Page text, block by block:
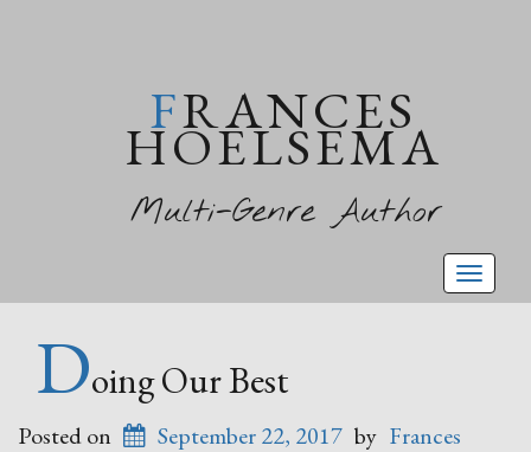
FRANCES
HOELSEMA
Multi-Genre Author
Doing Our Best
Posted on September 22, 2017 by Frances